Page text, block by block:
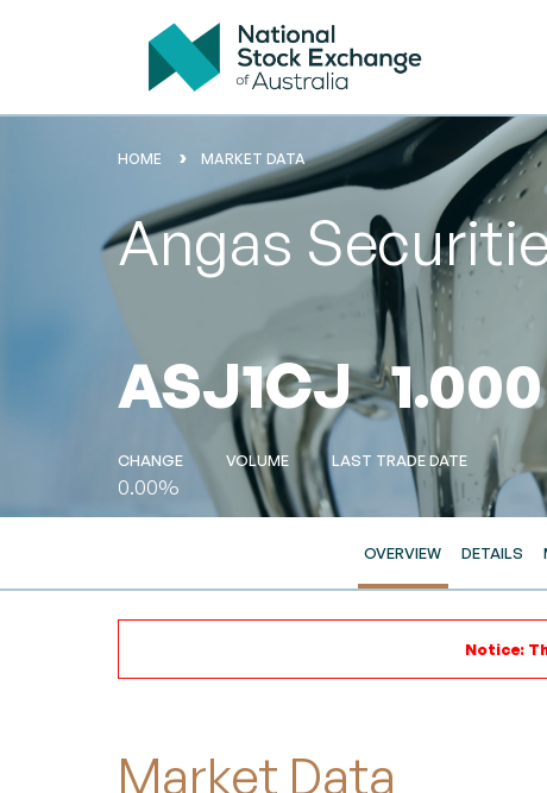
HOME MARKET DATA
Angas
ASJ1CJ 1.000
CHANGE
0.00%
VOLUME LAST TRADE DATE
OVERVIEW DETAILS
Notice:
Market Data